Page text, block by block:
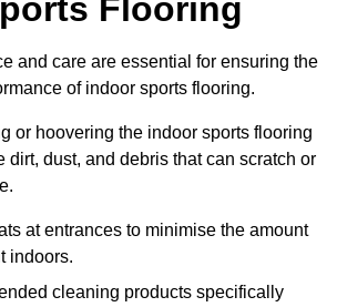
Flooring
and care are essential for ensuring the
of indoor sports flooring.
or hoovering the indoor sports flooring
dirt, dust, and debris that can scratch or
at entrances to minimise the amount
indoors.
cleaning products specifically